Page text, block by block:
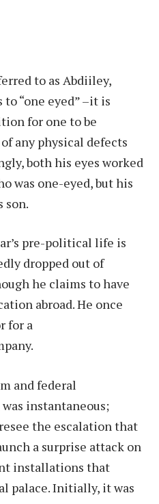
to as Abdiiley,
“one eyed” –it is
for one to be
any physical defects
both his eyes worked
was one-eyed, but his
son.
pre-political life is
dropped out of
he claims to have
abroad. He once
for a
and federal
instantaneous;
the escalation that
a surprise attack on
installations that
palace. Initially, it was